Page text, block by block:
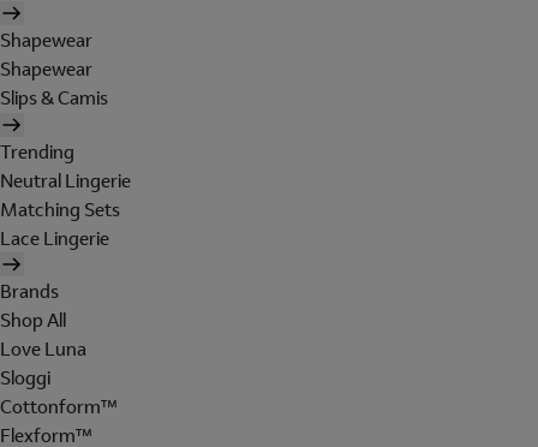
Shapewear
Shapewear
Slips & Camis
Trending
Neutral Lingerie
Matching Sets
Lace Lingerie
Brands
Shop All
Love Luna
Sloggi
Cottonform™
Flexform™